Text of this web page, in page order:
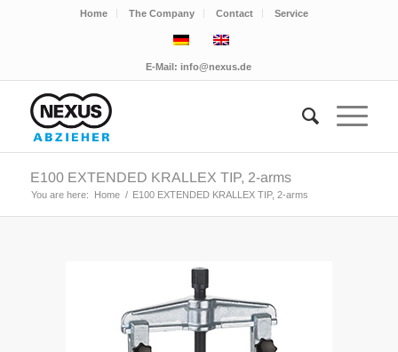
Home The Company Contact Service
E-Mail:info@nexus.de
E100 EXTENDED KRALLEX TIP, 2-arms
You are here: Home / E100 EXTENDED KRALLEX TIP, 2-arms